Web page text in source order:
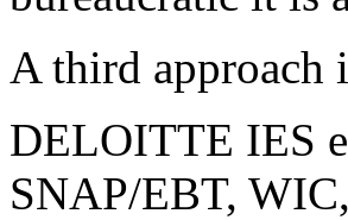
A third approach
DELOITTE IES
SNAP/EBT,